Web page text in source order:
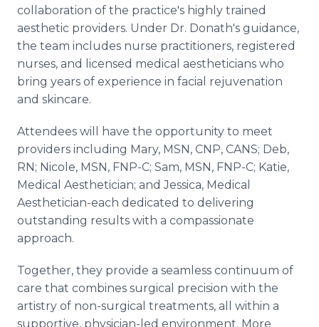
collaboration of the practice's highly trained
aesthetic providers. Under Dr. Donath's guidance,
the team includes nurse practitioners, registered
nurses, and licensed medical aestheticians who
bring years of experience in facial rejuvenation
and skincare.
Attendees will have the opportunity to meet
providers including Mary, MSN, CNP, CANS; Deb,
RN; Nicole, MSN, FNP-C; Sam, MSN, FNP-C; Katie,
Medical Aesthetician; and Jessica, Medical
Aesthetician-each dedicated to delivering
outstanding results with a compassionate
approach.
Together, they provide a seamless continuum of
care that combines surgical precision with the
artistry of non-surgical treatments, all within a
supportive, physician-led environment. More